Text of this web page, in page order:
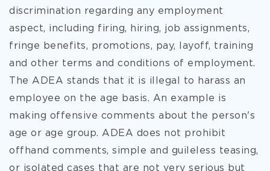
discrimination regarding any employment
aspect, including firing, hiring, job assignments,
fringe benefits, promotions, pay, layoff, training
and other terms and conditions of employment.
The ADEA stands that it is illegal to harass an
employee on the age basis. An example is
making offensive comments about the person's
age or age group. ADEA does not prohibit
offhand comments, simple and guileless teasing,
or isolated cases that are not very serious but